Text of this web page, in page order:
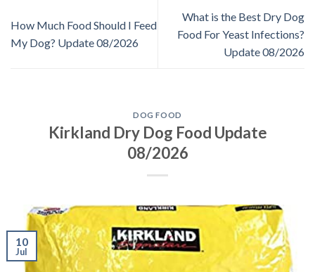
How Much Food Should I Feed
My Dog? Update 08/2026
What is the Best Dry Dog
Food For Yeast Infections?
Update 08/2026
DOG FOOD
Kirkland Dry Dog Food Update
08/2026
10
Jul